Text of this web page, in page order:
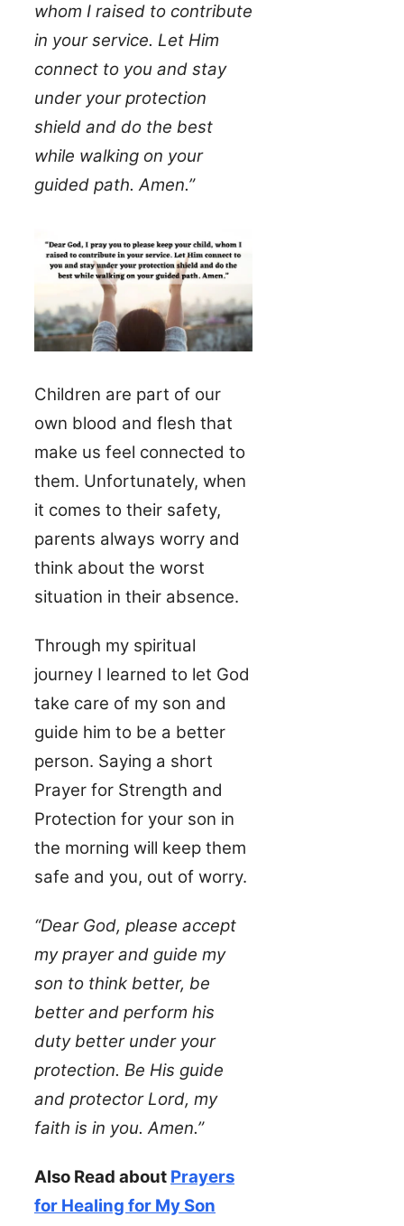
whom I raised to contribute
in your service. Let Him
connect to you and stay
under your protection
shield and do the best
while walking on your
guided path. Amen.”
Children are part of our
own blood and flesh that
make us feel connected to
them. Unfortunately, when
it comes to their safety,
parents always worry and
think about the worst
situation in their absence.
Through my spiritual
journey I learned to let God
take care of my son and
guide him to be a better
person. Saying a short
Prayer for Strength and
Protection for your son in
the morning will keep them
safe and you, out of worry.
“Dear God, please accept
my prayer and guide my
son to think better, be
better and perform his
duty better under your
protection. Be His guide
and protector Lord, my
faith is in you. Amen.”
Also Read about Prayers
for Healing for My Son